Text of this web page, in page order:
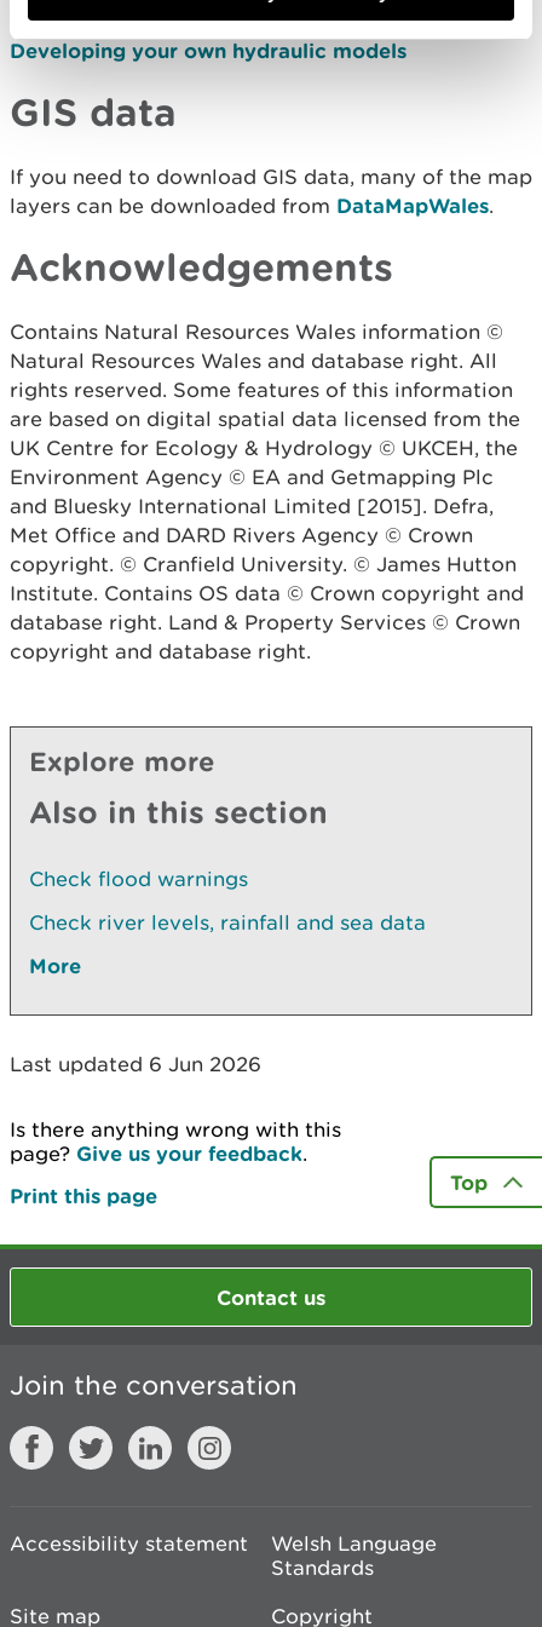
Developing your own hydraulic models
GIS data
If you need to download GIS data, many of the map
layers can be downloaded from DataMapWales.
Acknowledgements
Contains Natural Resources Wales information ©
Natural Resources Wales and database right. All
rights reserved. Some features of this information
are based on digital spatial data licensed from the
UK Centre for Ecology & Hydrology © UKCEH, the
Environment Agency © EA and Getmapping Plc
and Bluesky International Limited [2015]. Defra,
Met Office and DARD Rivers Agency © Crown
copyright. © Cranfield University. © James Hutton
Institute. Contains OS data © Crown copyright and
database right. Land & Property Services © Crown
copyright and database right.
Explore more
Also in this section
Check flood warnings
Check river levels, rainfall and sea data
More
Last updated 6 Jun 2026
Is there anything wrong with this
page? Give us your feedback.
Print this page
Top
Contact us
Join the conversation
Accessibility statement
Welsh Language
Standards
Site map
Copyright